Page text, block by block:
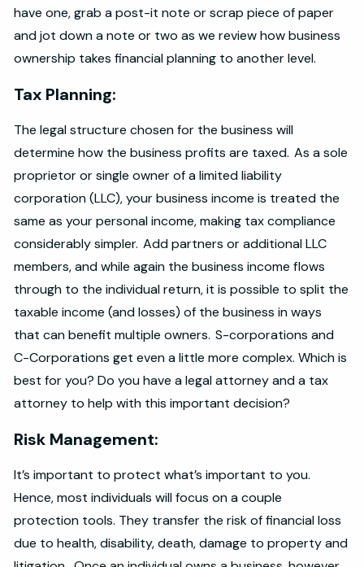
have one, grab a post-it note or scrap piece of paper
and jot down a note or two as we review how business
ownership takes financial planning to another level.
Tax Planning:
The legal structure chosen for the business will
determine how the business profits are taxed. As a sole
proprietor or single owner of a limited liability
corporation (LLC), your business income is treated the
same as your personal income, making tax compliance
considerably simpler. Add partners or additional LLC
members, and while again the business income flows
through to the individual return, it is possible to split the
taxable income (and losses) of the business in ways
that can benefit multiple owners. S-corporations and
C-Corporations get even a little more complex. Which is
best for you? Do you have a legal attorney and a tax
attorney to help with this important decision?
Risk Management:
It’s important to protect what’s important to you.
Hence, most individuals will focus on a couple
protection tools. They transfer the risk of financial loss
due to health, disability, death, damage to property and